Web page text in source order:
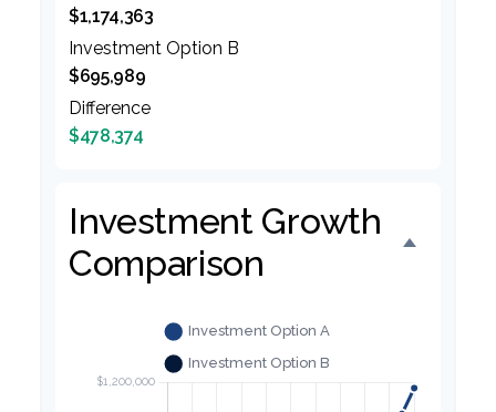
$1,174,363
Investment Option B
$695,989
Difference
$478,374
Investment Growth
Comparison